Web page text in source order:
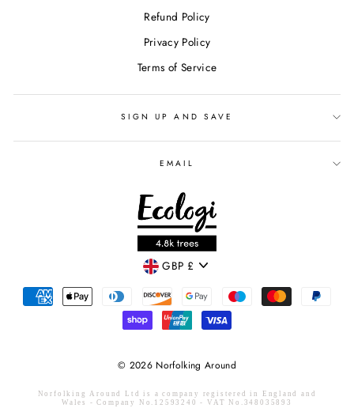
Refund Policy
Privacy Policy
Terms of Service
SIGN UP AND SAVE
EMAIL
CURRENCY
GBP £
© 2026 Norfolking Around
Norfolking Around Ltd is a company registered in England and
Wales - Company No.12593240 - VAT No.348035893